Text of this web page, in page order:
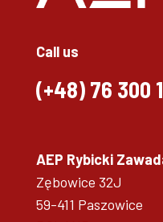
Call us
(+48) 76 300
AEP Rybicki
Zębowice 32J
59-411 Paszowice